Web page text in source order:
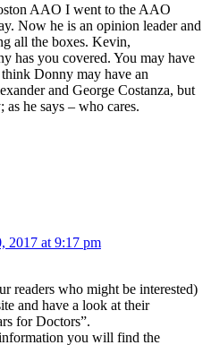
AAO I went to the AAO
Now he is an opinion leader and
all the boxes. Kevin,
has you covered. You may have
Donny may have an
and George Costanza, but
as he says – who cares.
2017 at 9:17 pm
readers who might be interested)
and have a look at their
for Doctors”.
you will find the